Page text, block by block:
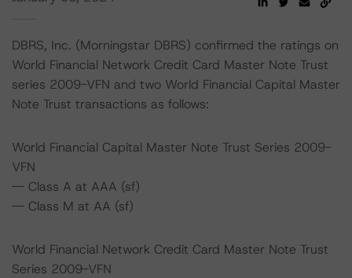
DBRS, Inc. (Morningstar DBRS) confirmed the ratings on
World Financial Network Credit Card Master Note Trust
series 2009-VFN and two World Financial Capital Master
Note Trust transactions as follows:
World Financial Capital Master Note Trust Series 2009-
VFN
-- Class A at AAA (sf)
-- Class M at AA (sf)
World Financial Network Credit Card Master Note Trust
Series 2009-VFN